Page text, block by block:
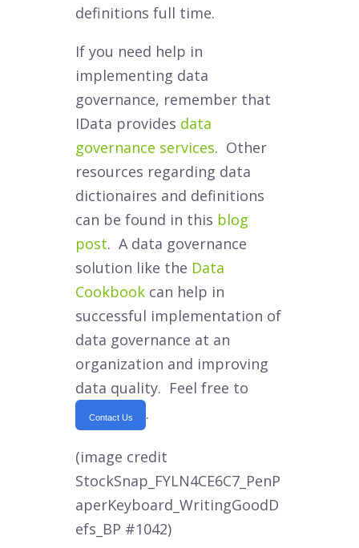
definitions full time.
If you need help in
implementing data
governance, remember that
IData provides data
governance services. Other
resources regarding data
dictionaires and definitions
can be found in this blog
post. A data governance
solution like the Data
Cookbook can help in
successful implementation of
data governance at an
organization and improving
data quality. Feel free to
Contact Us .
(image credit
StockSnap_FYLN4CE6C7_PenP
aperKeyboard_WritingGoodD
efs_BP #1042)